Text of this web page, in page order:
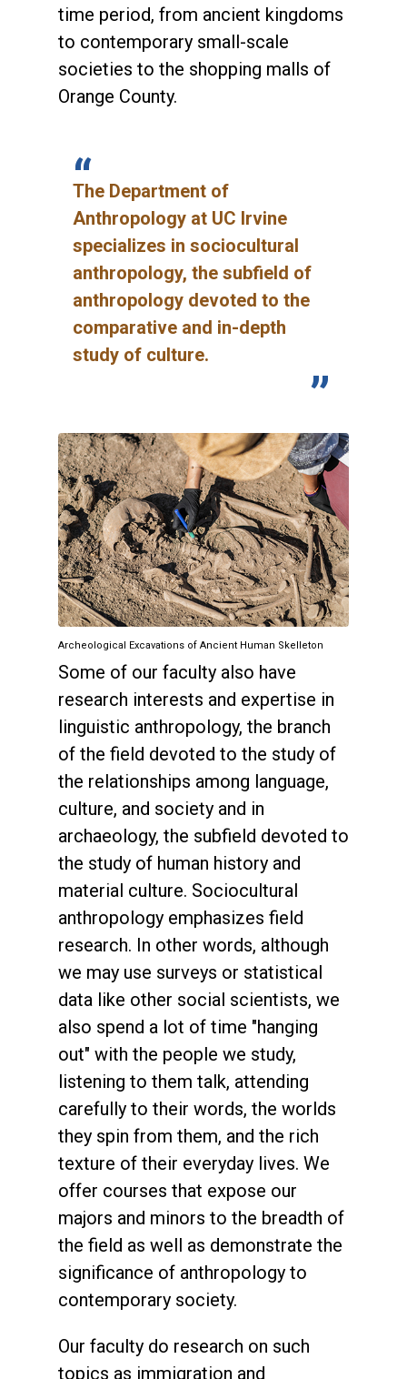
time period, from ancient kingdoms
to contemporary small-scale
societies to the shopping malls of
Orange County.
The Department of
Anthropology at UC Irvine
specializes in sociocultural
anthropology, the subfield of
anthropology devoted to the
comparative and in-depth
study of culture.
Archeological Excavations of Ancient Human Skelleton
Some of our faculty also have
research interests and expertise in
linguistic anthropology, the branch
of the field devoted to the study of
the relationships among language,
culture, and society and in
archaeology, the subfield devoted to
the study of human history and
material culture. Sociocultural
anthropology emphasizes field
research. In other words, although
we may use surveys or statistical
data like other social scientists, we
also spend a lot of time "hanging
out" with the people we study,
listening to them talk, attending
carefully to their words, the worlds
they spin from them, and the rich
texture of their everyday lives. We
offer courses that expose our
majors and minors to the breadth of
the field as well as demonstrate the
significance of anthropology to
contemporary society.
Our faculty do research on such
topics as immigration and